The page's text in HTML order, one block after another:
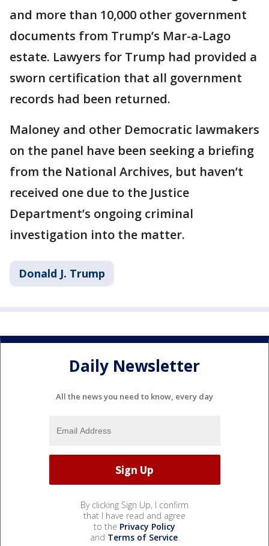
and more than 10,000 other government
documents from Trump’s Mar-a-Lago
estate. Lawyers for Trump had provided a
sworn certification that all government
records had been returned.
Maloney and other Democratic lawmakers
on the panel have been seeking a briefing
from the National Archives, but haven’t
received one due to the Justice
Department’s ongoing criminal
investigation into the matter.
Donald J. Trump
Daily Newsletter
All the news you need to know, every day
By clicking Sign Up, I confirm
that I have read and agree
to the Privacy Policy
and Terms of Service.